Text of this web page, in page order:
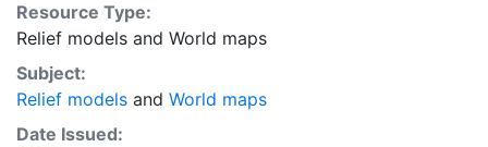
Resource Type:
Relief models and World maps
Subject:
Relief models and World maps
Date Issued: